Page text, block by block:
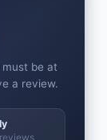
be at
a review.